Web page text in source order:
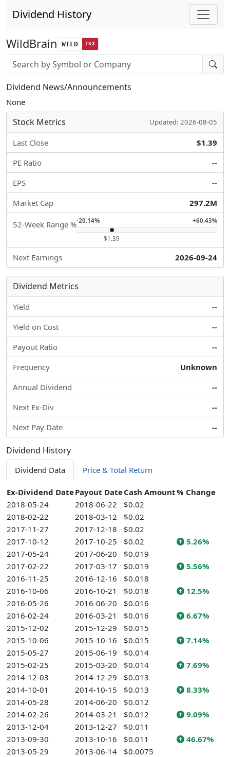
Dividend History
WildBrain WILD TSX
Stock search input
Dividend News/Announcements
None
Stock Metrics Updated: 2026-08-05
Last Close
$1.39
PE Ratio
--
EPS
--
Market Cap
297.2M
52-Week Range %-20.14% +60.43%
$1.39
Next Earnings 2026-09-24
Dividend Metrics
Yield
--
Yield on Cost
--
Payout Ratio
--
Frequency
Unknown
Annual Dividend
--
Next Ex-Div
--
Next Pay Date
--
Dividend History
Dividend Data Price & Total Return
Ex-Dividend DatePayout DateCash Amount% Change
2018-05-24
2018-06-22
$0.02
2018-02-22
2018-03-12
$0.02
2017-11-27
2017-12-18
$0.02
2017-10-12
2017-10-25 $0.02
5.26%
2017-05-24
2017-06-20
$0.019
2017-02-22
2017-03-17 $0.019
5.56%
2016-11-25
2016-12-16
$0.018
2016-10-06
2016-10-21 $0.018
12.5%
2016-05-26
2016-06-20
$0.016
2016-02-24
2016-03-21 $0.016
6.67%
2015-12-02
2015-12-29
$0.015
2015-10-06
2015-10-16 $0.015
7.14%
2015-05-27
2015-06-19
$0.014
2015-02-25
2015-03-20 $0.014
7.69%
2014-12-03
2014-12-29
$0.013
2014-10-01
2014-10-15 $0.013
8.33%
2014-05-28
2014-06-20
$0.012
2014-02-26
2014-03-21 $0.012
9.09%
2013-12-04
2013-12-27
$0.011
2013-09-30
2013-10-16 $0.011
46.67%
2013-05-29
2013-06-14
$0.0075